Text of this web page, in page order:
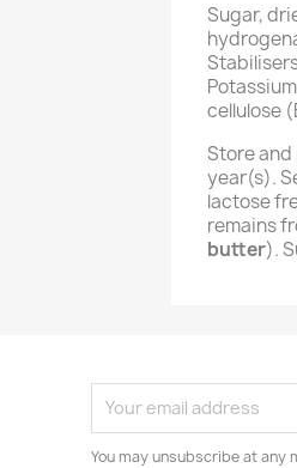
Sugar,
cellulose
Store
year(s).
lactose
remains
butter).
You may unsubscribe at any